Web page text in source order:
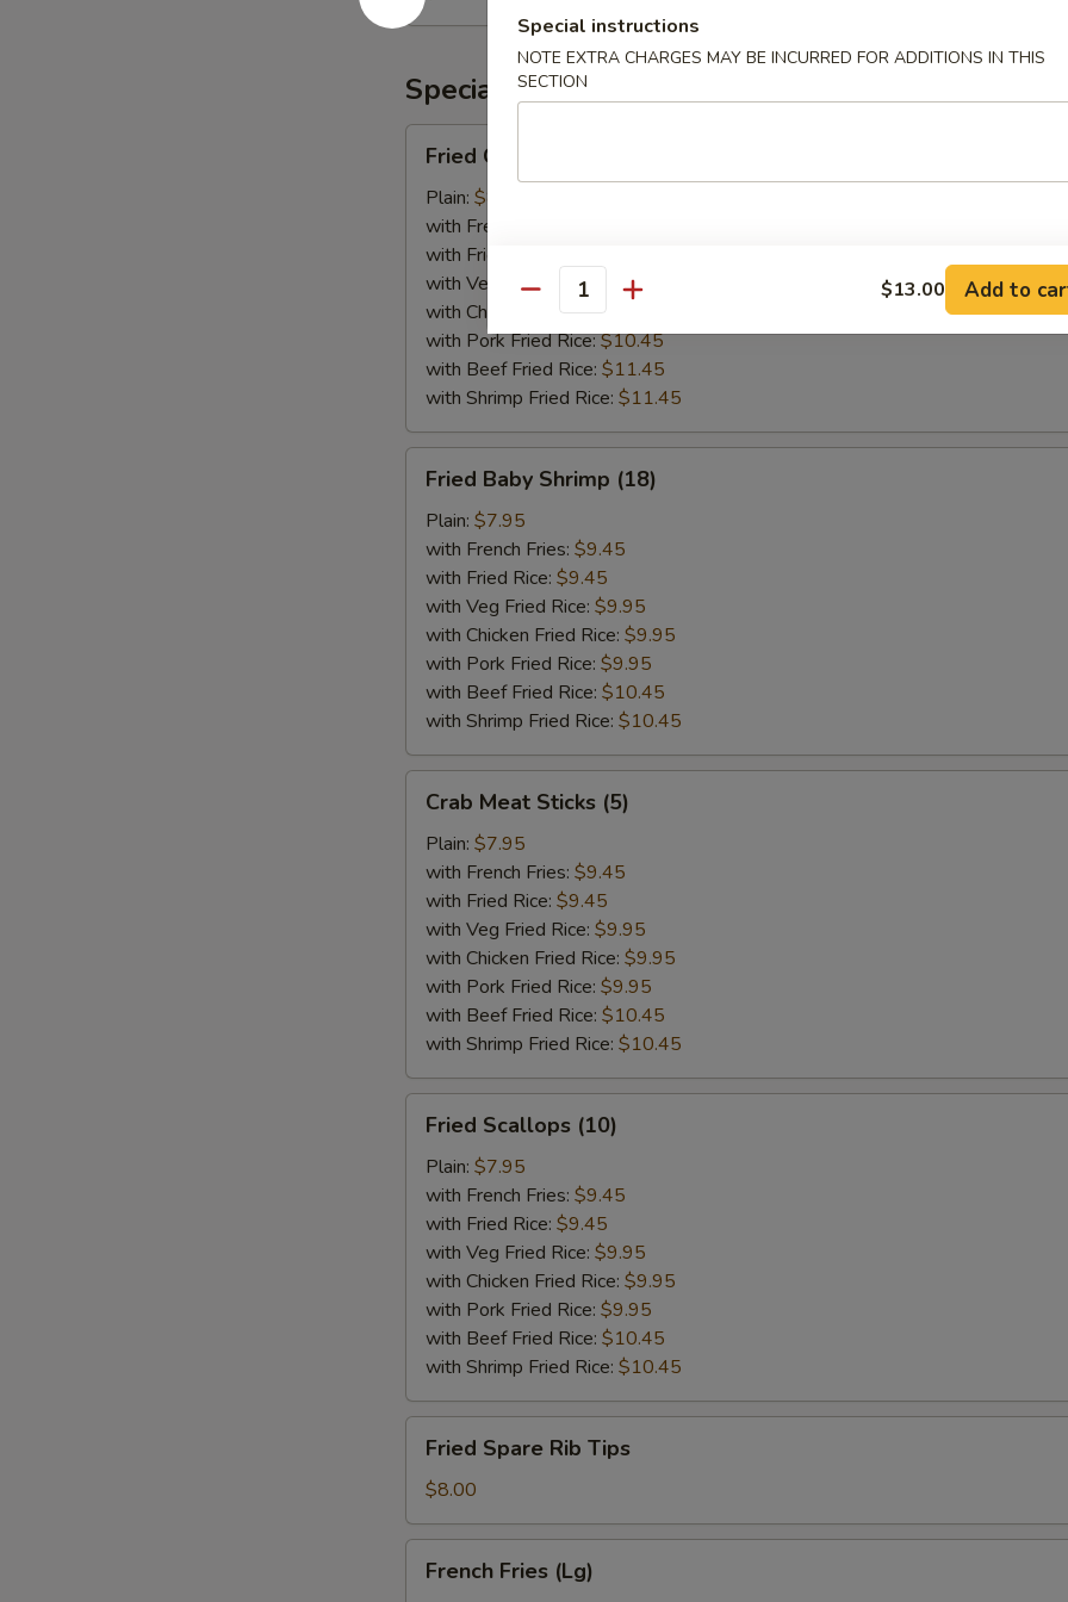
Rangoon
Specialties
Chicken
Wing
(8)
Fried Chicken Wing (8)
Plain: $8.75
with French Fries:
with Fried Rice:
with Veg Fried Rice:
$10.45
with Chicken Fried Rice:
with Pork Fried Rice:$10.45
with Beef Fried Rice: $11.45
with Shrimp Fried Rice: $11.45
Baby
Shrimp
(18)
Fried Baby Shrimp (18)
Plain: $7.95
with French Fries: $9.45
with Fried Rice: $9.45
with Veg Fried Rice: $9.95
with Chicken Fried Rice: $9.95
with Pork Fried Rice: $9.95
with Beef Fried Rice: $10.45
with Shrimp Fried Rice: $10.45
Meat
Sticks
(5)
Crab Meat Sticks (5)
Plain: $7.95
with French Fries: $9.45
with Fried Rice: $9.45
with Veg Fried Rice: $9.95
with Chicken Fried Rice: $9.95
with Pork Fried Rice: $9.95
with Beef Fried Rice: $10.45
with Shrimp Fried Rice: $10.45
Scallops
(10)
Fried Scallops (10)
Plain: $7.95
with French Fries: $9.45
with Fried Rice: $9.45
with Veg Fried Rice: $9.95
with Chicken Fried Rice: $9.95
with Pork Fried Rice: $9.95
with Beef Fried Rice: $10.45
with Shrimp Fried Rice: $10.45
Spare
Rib
Tips
Fried Spare Rib Tips
$8.00
Fries
French Fries (Lg)
Special instructions
NOTE EXTRA CHARGES MAY BE INCURRED FOR ADDITIONS IN THIS
SECTION
Quantity $13.00 Add to